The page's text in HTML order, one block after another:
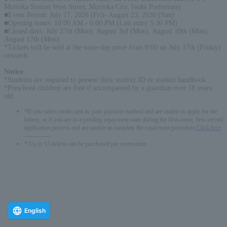
Morioka Station West Street, Morioka City, Iwate Prefecture)
■Event Period: July 17, 2026 (Fri)- August 23, 2026 (Sun)
■Opening hours: 10:00 AM - 6:00 PM (Last entry 5:30 PM)
■Closed days: July 27th (Mon), August 3rd (Mon), August 10th (Mon),
August 17th (Mon)
*Tickets will be sold at the same-day price from 0:00 on July 17th (Friday)
onwards.
Notice
*Students are required to present their student ID or student handbook.
*Preschool children are free if accompanied by a guardian over 18 years
old.
*If you select credit card as your payment method and are unable to apply for the
lottery, or if you are in a pending repayment state during the first-come, first-served
application process and are unable to complete the repayment procedure,
Click here
* Up to 15 tickets can be purchased per reservation.
English